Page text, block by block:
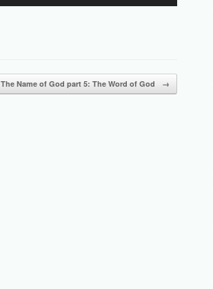
or
decrease
The Name of God part 5: The Word of God →